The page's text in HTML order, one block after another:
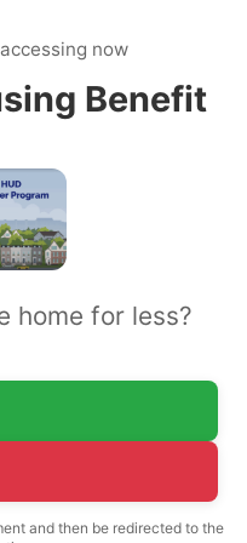
now
Benefit
home for less?
and then be redirected to the